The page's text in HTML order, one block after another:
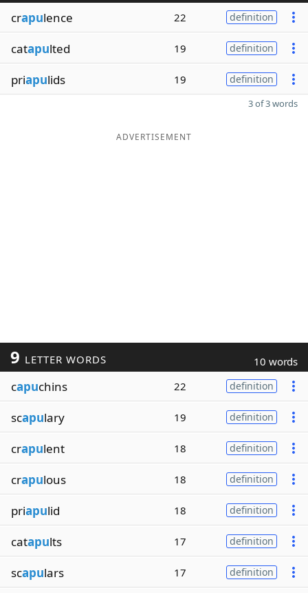
crapulence 22 definition
catapulted 19 definition
priapulids 19 definition
3 of 3 words
ADVERTISEMENT
9 LETTER WORDS 10 words
capuchins 22 definition
scapulary 19 definition
crapulent 18 definition
crapulous 18 definition
priapulid 18 definition
catapults 17 definition
scapulars 17 definition